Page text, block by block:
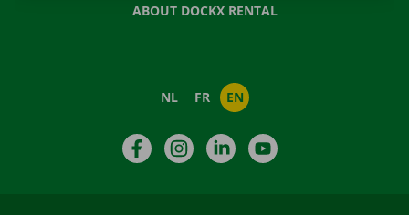
ABOUT DOCKX RENTAL
NL FR EN
FacebookInstagramLinkedIn